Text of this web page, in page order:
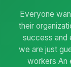
Everyone
their
success and
we are just
workers An